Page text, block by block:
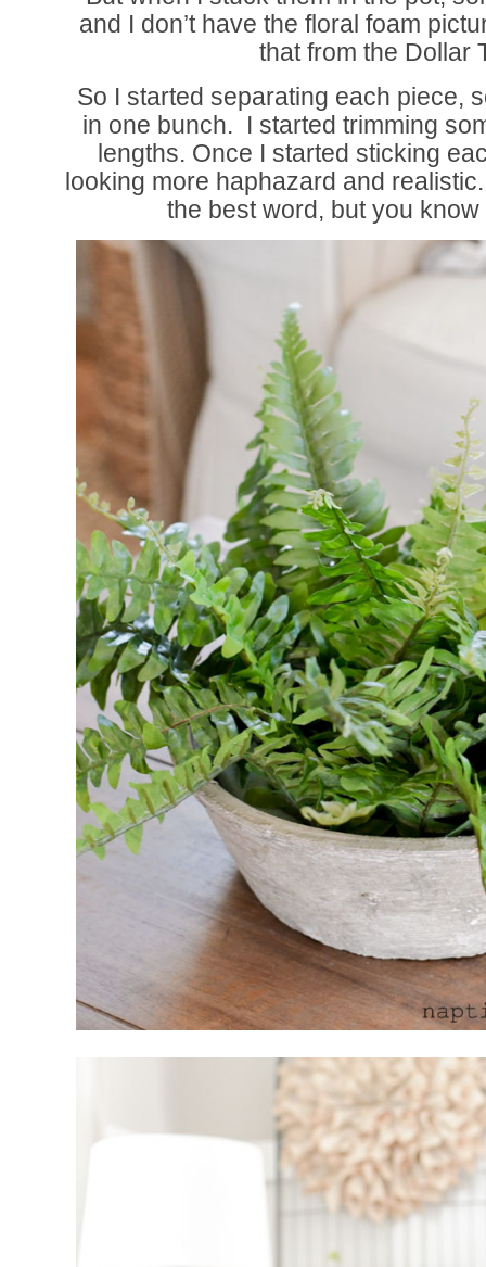
and I don’t have the floral foam
that from the Dollar
So I started separating each piece,
in one bunch. I started trimming
lengths. Once I started sticking
looking more haphazard and
the best word, but you